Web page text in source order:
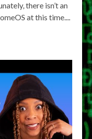
there isn’t an
at this time....